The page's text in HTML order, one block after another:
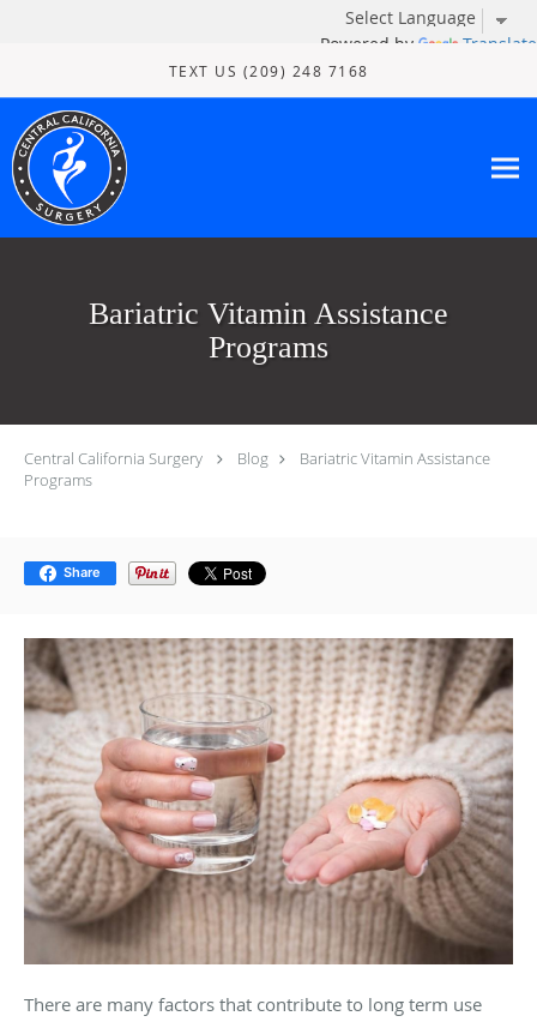
Powered by Translate
TEXT US (209) 248 7168
Bariatric Vitamin Assistance
Programs
Central California Surgery Blog
Bariatric Vitamin Assistance
Programs
Share
There are many factors that contribute to long term use